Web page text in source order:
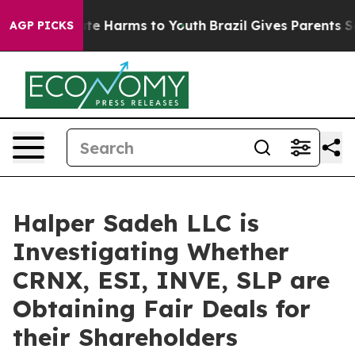
AGP PICKS
to Abate Harms to Youth Brazil Gives Parents
Halper Sadeh LLC is
Investigating Whether
CRNX, ESI, INVE, SLP are
Obtaining Fair Deals for
their Shareholders